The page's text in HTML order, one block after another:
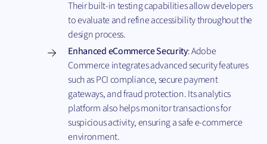
Their built-in testing capabilities allow developers
to evaluate and refine accessibility throughout the
design process.
Enhanced eCommerce Security: Adobe
Commerce integrates advanced security features
such as PCI compliance, secure payment
gateways, and fraud protection. Its analytics
platform also helps monitor transactions for
suspicious activity, ensuring a safe e-commerce
environment.